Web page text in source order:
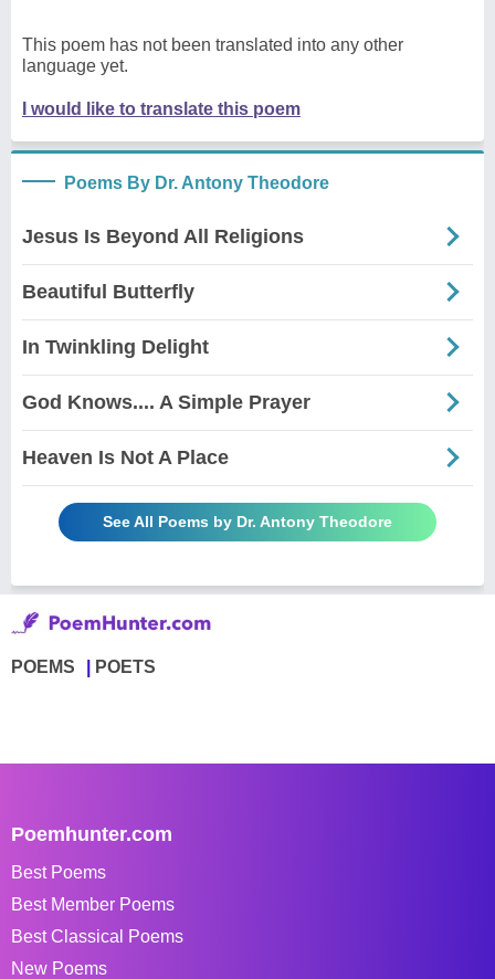
This poem has not been translated into any other
language yet.
I would like to translate this poem
Poems By Dr. Antony Theodore
Jesus Is Beyond All Religions
Beautiful Butterfly
In Twinkling Delight
God Knows.... A Simple Prayer
Heaven Is Not A Place
See All Poems by Dr. Antony Theodore
POEMS POETS
Poemhunter.com
Best Poems
Best Member Poems
Best Classical Poems
New Poems